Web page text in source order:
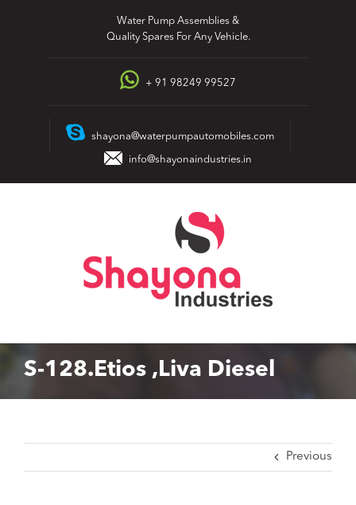
Water Pump Assemblies &
Quality Spares For Any Vehicle.
+ 91 98249 99527
shayona@waterpumpautomobiles.com
info@shayonaindustries.in
S-128.Etios ,Liva Diesel
Previous